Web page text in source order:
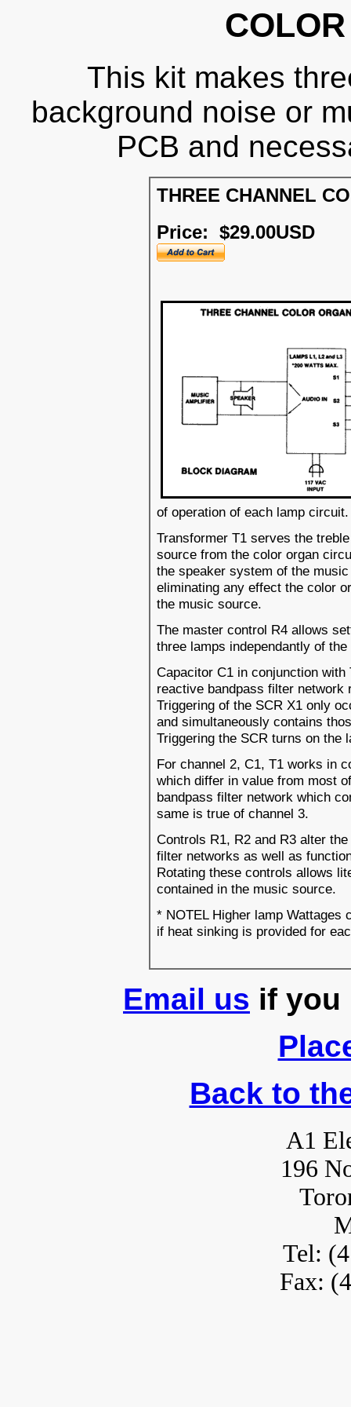
This kit makes
background noise or
PCB and
THREE CHANNEL
Price: $29.00USD
of operation of each lamp circuit.
Transformer T1 serves the
source from the color organ
the speaker system of the
eliminating any effect the color
the music source.
The master control R4 allows
three lamps independantly of
Capacitor C1 in conjunction
reactive bandpass filter network
Triggering of the SCR X1 only
and simultaneously contains
Triggering the SCR turns on the
For channel 2, C1, T1 works in
which differ in value from most
bandpass filter network which
same is true of channel 3.
Controls R1, R2 and R3 alter
filter networks as well as
Rotating these controls allows
contained in the music source.
* NOTEL Higher lamp Wattages
if heat sinking is provided for
Email us if you
Back to
A1
196
Tel:
Fax: